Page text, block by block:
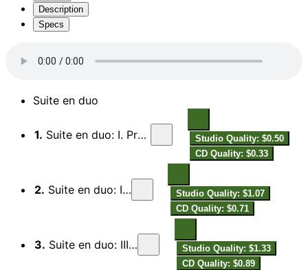
Description
Specs
Suite en duo
1. Suite en duo: I. Préambule. Modéré
Studio Quality: $0.50
CD Quality: $0.33
2. Suite en duo: II. Modéré
Studio Quality: $1.07
CD Quality: $0.71
3. Suite en duo: III. Assez lent
Studio Quality: $1.33
CD Quality: $0.89